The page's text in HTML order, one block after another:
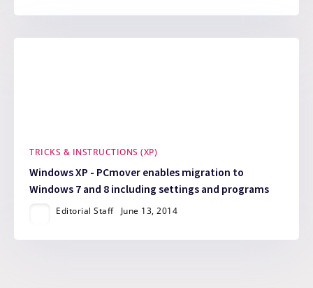
TRICKS & INSTRUCTIONS (XP)
Windows XP - PCmover enables migration to
Windows 7 and 8 including settings and programs
Editorial Staff June 13, 2014